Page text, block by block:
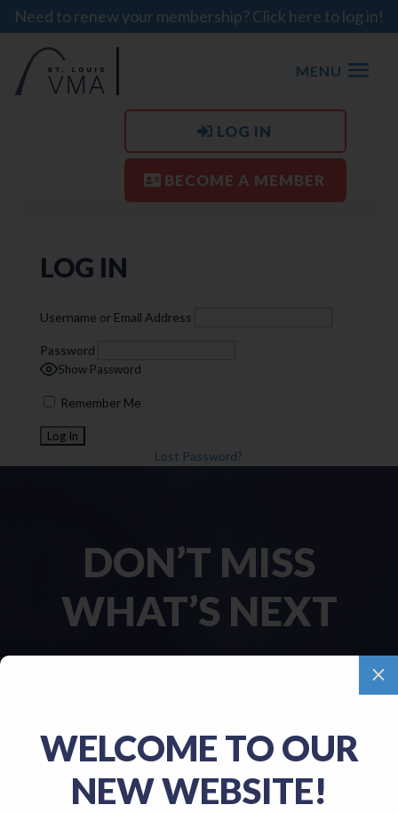
WELCOME TO OUR
NEW WEBSITE!
M
Need to renew your membership? Click here to log in!
MENU
LOG IN
BECOME A MEMBER
LOG IN
Username or Email Address
Password
Show Password
Remember Me
Lost Password?
DON’T MISS
WHAT’S NEXT